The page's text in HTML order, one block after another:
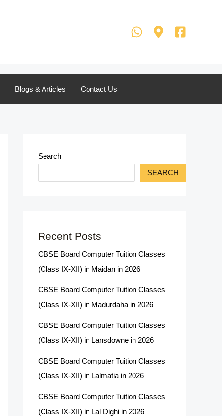
Blogs & Articles Contact Us
Search
SEARCH
Recent Posts
CBSE Board Computer Tuition Classes
(Class IX-XII) in Maidan in 2026
CBSE Board Computer Tuition Classes
(Class IX-XII) in Madurdaha in 2026
CBSE Board Computer Tuition Classes
(Class IX-XII) in Lansdowne in 2026
CBSE Board Computer Tuition Classes
(Class IX-XII) in Lalmatia in 2026
CBSE Board Computer Tuition Classes
(Class IX-XII) in Lal Dighi in 2026